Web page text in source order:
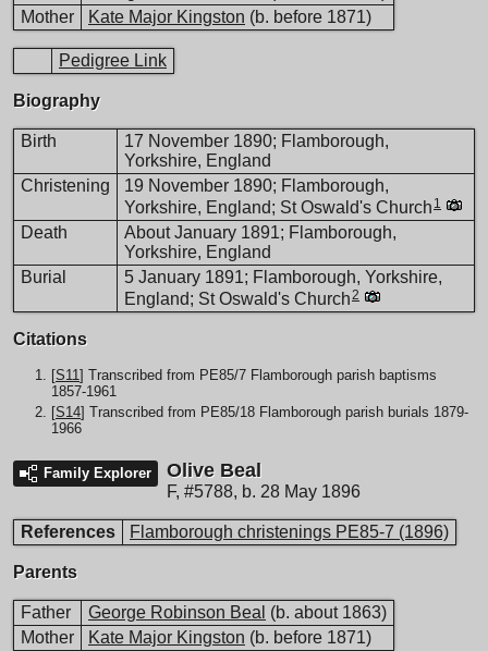
Mother
Kate Major Kingston (b. before 1871)
Pedigree Link
Biography
Birth
17 November 1890; Flamborough,
Yorkshire, England
Christening
19 November 1890; Flamborough,
Yorkshire, England; St Oswald's Church 1
Death
About January 1891; Flamborough,
Yorkshire, England
Burial
5 January 1891; Flamborough, Yorkshire,
England; St Oswald's Church2
Citations
[S11] Transcribed from PE85/7 Flamborough parish baptisms
1857-1961
[S14] Transcribed from PE85/18 Flamborough parish burials 1879-
1966
Family Explorer Olive Beal
F, #5788, b. 28 May 1896
References Flamborough christenings PE85-7 (1896)
Parents
Father George Robinson Beal (b. about 1863)
Mother
Kate Major Kingston (b. before 1871)